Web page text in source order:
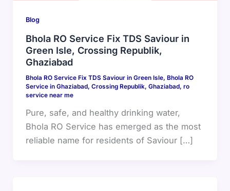
Blog
Bhola RO Service Fix TDS Saviour in
Green Isle, Crossing Republik,
Ghaziabad
Bhola RO Service Fix TDS Saviour in Green Isle, Bhola RO
Service in Ghaziabad, Crossing Republik, Ghaziabad, ro
service near me
Pure, safe, and healthy drinking water,
Bhola RO Service has emerged as the most
reliable name for residents of Saviour […]